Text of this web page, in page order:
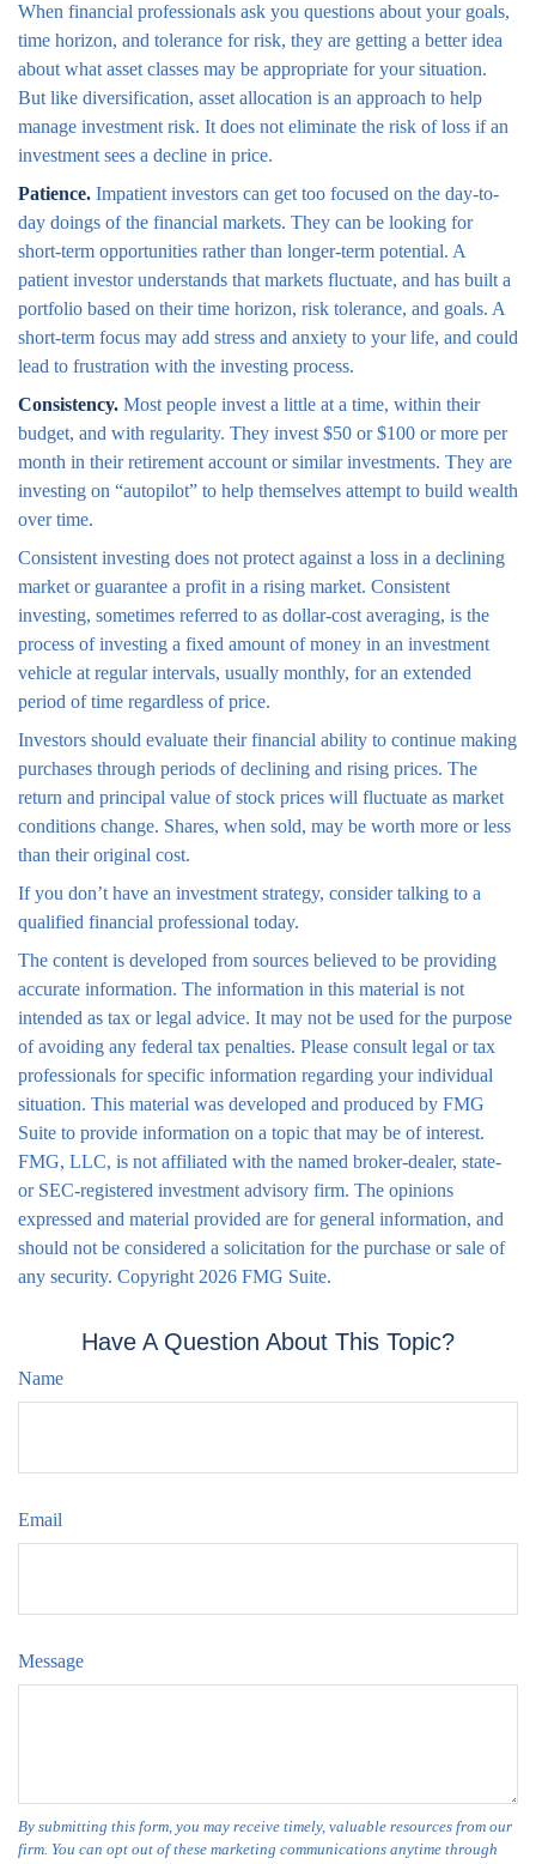
When financial professionals ask you questions about your goals,
time horizon, and tolerance for risk, they are getting a better idea
about what asset classes may be appropriate for your situation.
But like diversification, asset allocation is an approach to help
manage investment risk. It does not eliminate the risk of loss if an
investment sees a decline in price.
Patience. Impatient investors can get too focused on the day-to-
day doings of the financial markets. They can be looking for
short-term opportunities rather than longer-term potential. A
patient investor understands that markets fluctuate, and has built a
portfolio based on their time horizon, risk tolerance, and goals. A
short-term focus may add stress and anxiety to your life, and could
lead to frustration with the investing process.
Consistency. Most people invest a little at a time, within their
budget, and with regularity. They invest $50 or $100 or more per
month in their retirement account or similar investments. They are
investing on “autopilot” to help themselves attempt to build wealth
over time.
Consistent investing does not protect against a loss in a declining
market or guarantee a profit in a rising market. Consistent
investing, sometimes referred to as dollar-cost averaging, is the
process of investing a fixed amount of money in an investment
vehicle at regular intervals, usually monthly, for an extended
period of time regardless of price.
Investors should evaluate their financial ability to continue making
purchases through periods of declining and rising prices. The
return and principal value of stock prices will fluctuate as market
conditions change. Shares, when sold, may be worth more or less
than their original cost.
If you don’t have an investment strategy, consider talking to a
qualified financial professional today.
The content is developed from sources believed to be providing
accurate information. The information in this material is not
intended as tax or legal advice. It may not be used for the purpose
of avoiding any federal tax penalties. Please consult legal or tax
professionals for specific information regarding your individual
situation. This material was developed and produced by FMG
Suite to provide information on a topic that may be of interest.
FMG, LLC, is not affiliated with the named broker-dealer, state-
or SEC-registered investment advisory firm. The opinions
expressed and material provided are for general information, and
should not be considered a solicitation for the purchase or sale of
any security. Copyright 2026 FMG Suite.
Have A Question About This Topic?
Name
Email
Message